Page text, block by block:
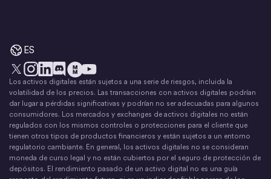
ES
X Instagram
LinkedIn
DiscordEl movimiento del dinero
YouTube
Los activos digitales están sujetos a una serie de riesgos, incluida la
volatilidad de los precios. Las transacciones con activos digitales podrían
dar lugar a pérdidas significativas y podrían no ser adecuadas para algunos
consumidores. Los mercados y exchanges de activos digitales no están
regulados con los mismos controles o protecciones para el cliente que
tienen otros tipos de productos financieros y están sujetos a un entorno
regulatorio cambiante. En general, los activos digitales no se consideran
moneda de curso legal y no están cubiertos por el seguro de protección de
depósitos. El rendimiento pasado de un activo digital no es una guía